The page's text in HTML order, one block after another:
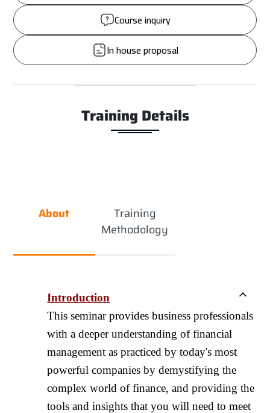
Course inquiry
In house proposal
Training Details
About
Training
Methodology
Introduction
This seminar provides business professionals
with a deeper understanding of financial
management as practiced by today's most
powerful companies by demystifying the
complex world of finance, and providing the
tools and insights that you will need to meet